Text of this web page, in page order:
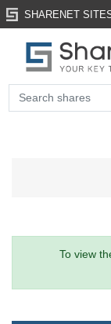
SHARENET
To view